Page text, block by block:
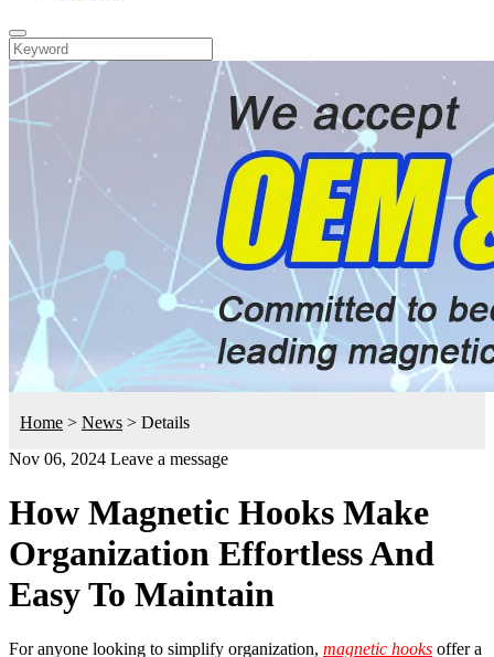
Home > News > Details
Nov 06, 2024 Leave a message
How Magnetic Hooks Make
Organization Effortless And
Easy To Maintain
For anyone looking to simplify organization, magnetic hooks offer a